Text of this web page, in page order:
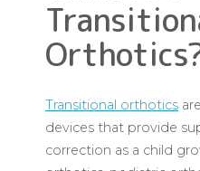
Transitional orthotics
devices that provide
correction as a child